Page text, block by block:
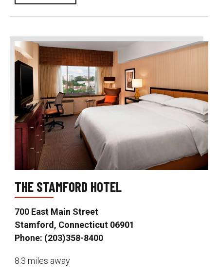
THE STAMFORD HOTEL
700 East Main Street
Stamford, Connecticut 06901
Phone: (203)358-8400
8.3 miles away